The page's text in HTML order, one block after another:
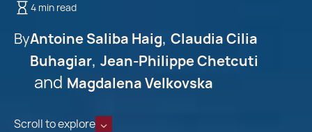
4 min read
ByAntoine Saliba Haig Claudia Cilia
Buhagiar Jean-Philippe Chetcuti
Magdalena Velkovska
Scroll to explore